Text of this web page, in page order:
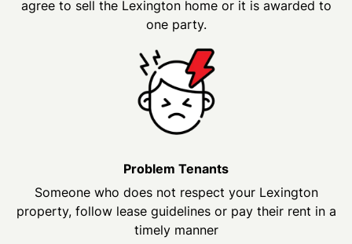
agree to sell the Lexington home or it is awarded to
one party.
Problem Tenants
Someone who does not respect your Lexington
property, follow lease guidelines or pay their rent in a
timely manner